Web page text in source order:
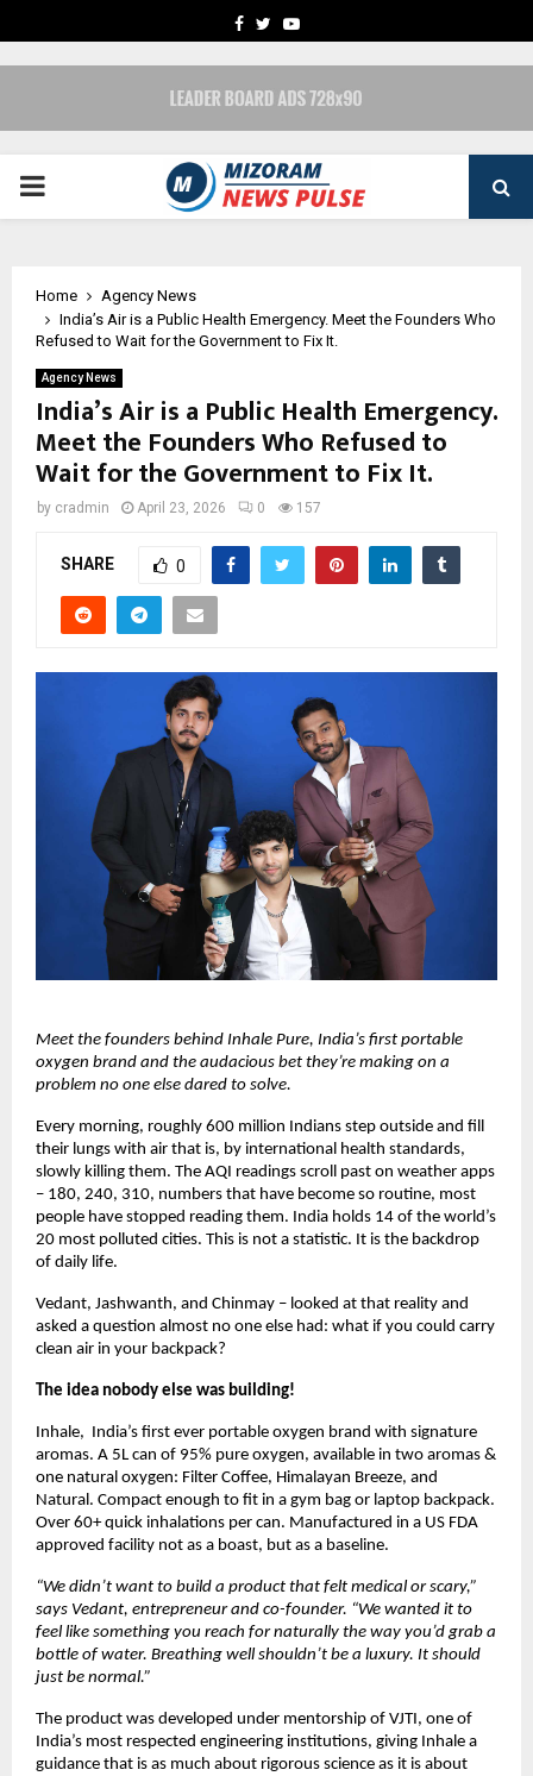
FACEBOOK
TWITTERYOUTUBE
PRIMARY
Home
Agency News
India’s Air is a Public Health Emergency. Meet the Founders Who
Refused to Wait for the Government to Fix It.
Agency News
India’s Air is a Public Health Emergency.
Meet the Founders Who Refused to
Wait for the Government to Fix It.
by cradmin April 23, 2026 0 157
SHARE 0
Meet the founders behind Inhale Pure, India’s first portable
oxygen brand and the audacious bet they’re making on a
problem no one else dared to solve.
Every morning, roughly 600 million Indians step outside and fill
their lungs with air that is, by international health standards,
slowly killing them. The AQI readings scroll past on weather apps
– 180, 240, 310, numbers that have become so routine, most
people have stopped reading them. India holds 14 of the world’s
20 most polluted cities. This is not a statistic. It is the backdrop
of daily life.
Vedant, Jashwanth, and Chinmay – looked at that reality and
asked a question almost no one else had: what if you could carry
clean air in your backpack?
The idea nobody else was building!
Inhale,  India’s first ever portable oxygen brand with signature
aromas. A 5L can of 95% pure oxygen, available in two aromas &
one natural oxygen: Filter Coffee, Himalayan Breeze, and
Natural. Compact enough to fit in a gym bag or laptop backpack.
Over 60+ quick inhalations per can. Manufactured in a US FDA
approved facility not as a boast, but as a baseline.
“We didn’t want to build a product that felt medical or scary,”
says Vedant, entrepreneur and co-founder. “We wanted it to
feel like something you reach for naturally the way you’d grab a
bottle of water. Breathing well shouldn’t be a luxury. It should
just be normal.”
The product was developed under mentorship of VJTI, one of
India’s most respected engineering institutions, giving Inhale a
guidance that is as much about rigorous science as it is about